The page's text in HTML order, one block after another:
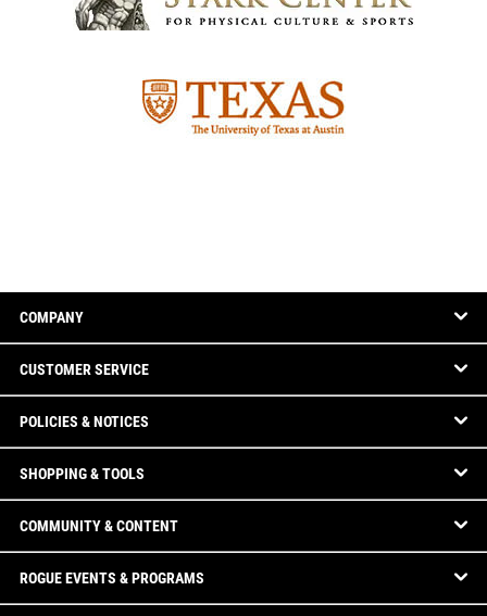
COMPANY
CUSTOMER SERVICE
POLICIES & NOTICES
SHOPPING & TOOLS
COMMUNITY & CONTENT
ROGUE EVENTS & PROGRAMS